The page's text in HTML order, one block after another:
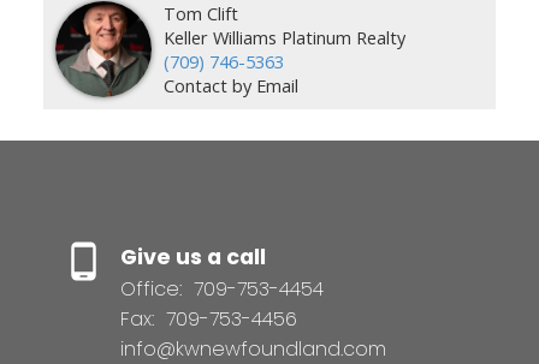
Tom Clift
Keller Williams Platinum Realty
(709) 746-5363
Contact by Email
Give us a call
Office: 709-753-4454
Fax: 709-753-4456
info@kwnewfoundland.com